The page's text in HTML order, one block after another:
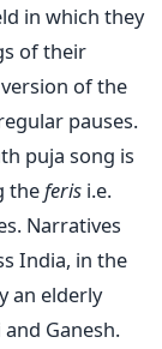
in which they
of their
of the
pauses.
puja song is
theferis i.e.
Narratives
India, in the
an elderly
Ganesh.